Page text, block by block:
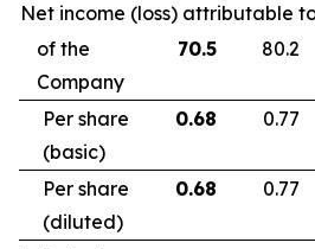
Net income (loss) attributable
of the
Company
70.5 80.2
Per share
(basic)
0.68 0.77
Per share
(diluted)
0.68 0.77